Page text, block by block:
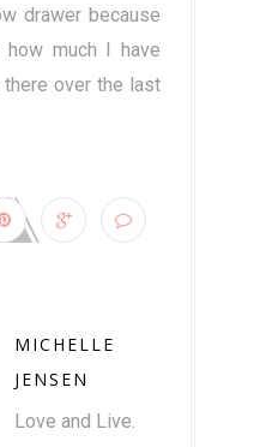
drawer because
much I have
over the last
MICHELLE
JENSEN
Love and Live.